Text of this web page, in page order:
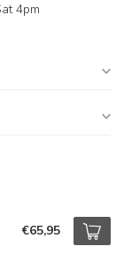
4pm
€65,95